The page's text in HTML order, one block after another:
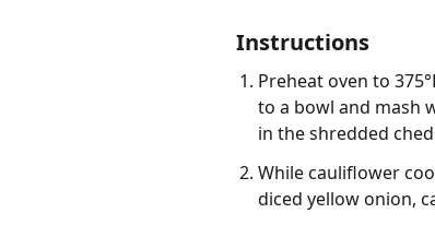
Instructions
Preheat oven to
to a bowl and mash
in the shredded
While cauliflower
diced yellow onion,